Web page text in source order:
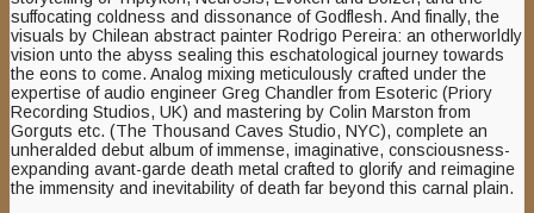
suffocating coldness and dissonance of Godflesh. And finally, the
visuals by Chilean abstract painter Rodrigo Pereira: an otherworldly
vision unto the abyss sealing this eschatological journey towards
the eons to come. Analog mixing meticulously crafted under the
expertise of audio engineer Greg Chandler from Esoteric (Priory
Recording Studios, UK) and mastering by Colin Marston from
Gorguts etc. (The Thousand Caves Studio, NYC), complete an
unheralded debut album of immense, imaginative, consciousness-
expanding avant-garde death metal crafted to glorify and reimagine
the immensity and inevitability of death far beyond this carnal plain.